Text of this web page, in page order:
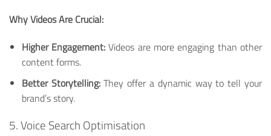
Why Videos Are Crucial:
Higher Engagement:Videos are more engaging than other
content forms.
Better Storytelling:They offer a dynamic way to tell your
brand’s story.
5. Voice Search Optimisation